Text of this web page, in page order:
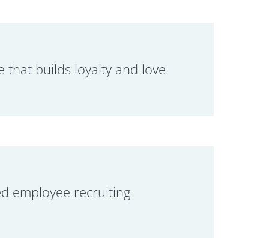
that builds loyalty and love
employee recruiting